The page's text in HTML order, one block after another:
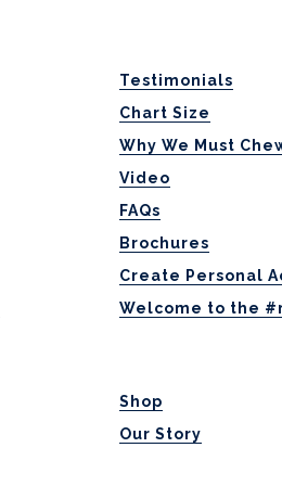
Testimonials
Chart Size
Why We Must
Video
FAQs
Brochures
Create Personal
Welcome to the
Shop
Our Story